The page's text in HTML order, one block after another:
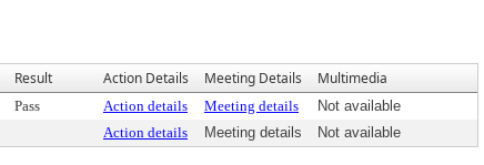
Result Action Details Meeting Details Multimedia
Pass Action details Meeting details
Not available
Action details Meeting details Not available